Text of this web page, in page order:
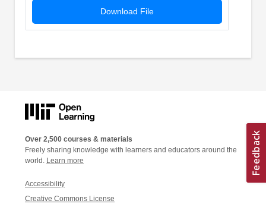
Download File
Over 2,500 courses & materials
Freely sharing knowledge with learners and educators around the
world. Learn more
Accessibility
Creative Commons License